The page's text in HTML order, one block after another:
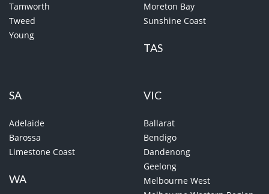
Tamworth
Tweed
Young
Moreton Bay
Sunshine Coast
TAS
SA
Adelaide
Barossa
Limestone Coast
WA
VIC
Ballarat
Bendigo
Dandenong
Geelong
Melbourne West